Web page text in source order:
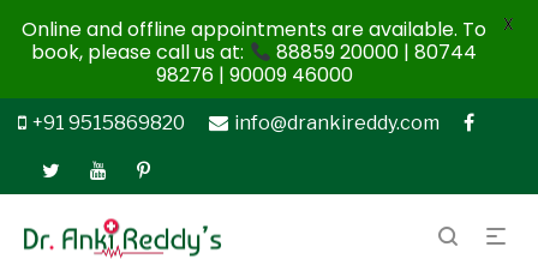
+91 9515869820 info@drankireddy.com
Online and offline appointments are available. To
book, please call us at:
88859 20000 | 80744
98276 | 90009 46000
X